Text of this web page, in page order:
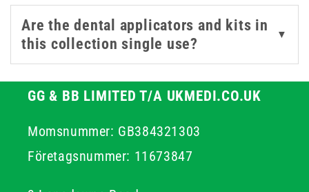
Are the dental applicators and kits in
this collection single use?
▼
GG & BB LIMITED T/A UKMEDI.CO.UK
Momsnummer: GB384321303
Företagsnummer: 11673847